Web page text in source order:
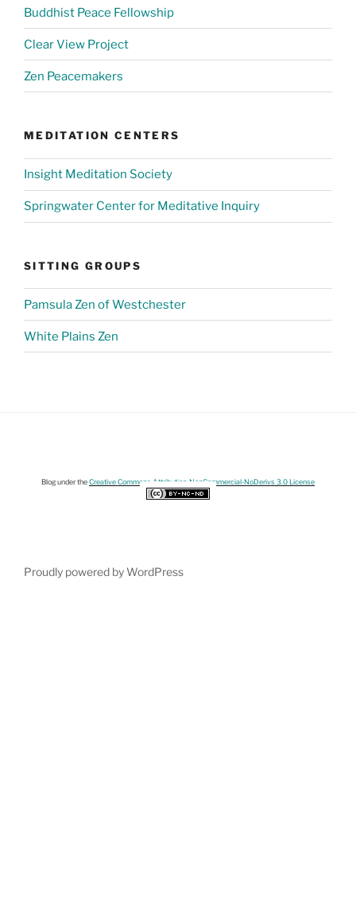
Buddhist Peace Fellowship
Clear View Project
Zen Peacemakers
MEDITATION CENTERS
Insight Meditation Society
Springwater Center for Meditative Inquiry
SITTING GROUPS
Pamsula Zen of Westchester
White Plains Zen
Blog under theCreative Commons Attribution-NonCommercial-NoDerivs 3.0 License
Proudly powered by WordPress